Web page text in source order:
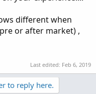
different when
or after market) ,
Last edited: Feb 6, 2019
to reply here.